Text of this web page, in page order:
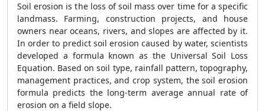
Soil erosion is the loss of soil mass over time for a specific
landmass. Farming, construction projects, and house
owners near oceans, rivers, and slopes are affected by it.
In order to predict soil erosion caused by water, scientists
developed a formula known as the Universal Soil Loss
Equation. Based on soil type, rainfall pattern, topography,
management practices, and crop system, the soil erosion
formula predicts the long-term average annual rate of
erosion on a field slope.